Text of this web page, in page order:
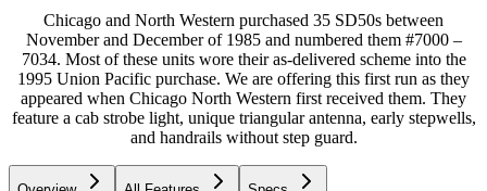
Chicago and North Western purchased 35 SD50s between
November and December of 1985 and numbered them #7000 –
7034. Most of these units wore their as-delivered scheme into the
1995 Union Pacific purchase. We are offering this first run as they
appeared when Chicago North Western first received them. They
feature a cab strobe light, unique triangular antenna, early stepwells,
and handrails without step guard.